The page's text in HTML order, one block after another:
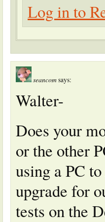
Log in to
seancomsays:
Walter-
Does your
or the other
using a PC
upgrade for
tests on the